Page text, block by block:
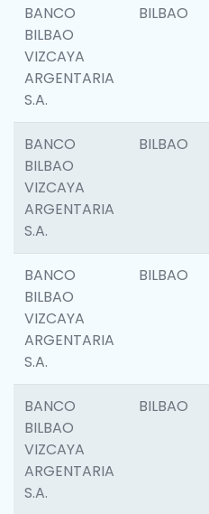
BANCO
BILBAO
VIZCAYA
ARGENTARIA
S.A.
BILBAO
BANCO
BILBAO
VIZCAYA
ARGENTARIA
S.A.
BILBAO
BANCO
BILBAO
VIZCAYA
ARGENTARIA
S.A.
BILBAO
BANCO
BILBAO
VIZCAYA
ARGENTARIA
S.A.
BILBAO